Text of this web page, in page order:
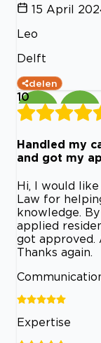
15 April
Leo
Delft
delen
10
Handled my
and got my
Hi, I would
Law for
knowledge.
applied
got approved.
Thanks again.
Expertise